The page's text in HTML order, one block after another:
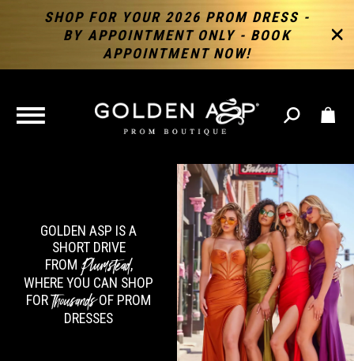
SHOP FOR YOUR 2026 PROM DRESS -
BY APPOINTMENT ONLY - BOOK
APPOINTMENT NOW!
TOGGLE
NAVIGATION
GOLDEN ASP IS A
SHORT DRIVE
FROM Plumstead,
WHERE YOU CAN SHOP
FORThousandsOF PROM
DRESSES